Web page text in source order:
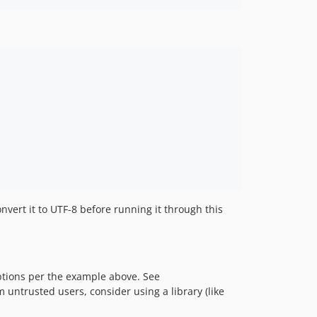
1.4.x-dev
1.4.0
1.3.x-dev
it to UTF-8 before running it through this
per the example above. See
untrusted users, consider using a library (like